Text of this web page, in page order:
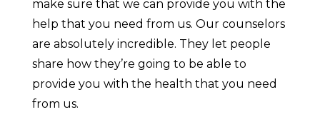
make sure that we can provide you with the
help that you need from us. Our counselors
are absolutely incredible. They let people
share how they’re going to be able to
provide you with the health that you need
from us.